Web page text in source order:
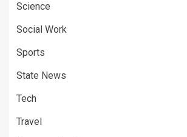
Science
Social Work
Sports
State News
Tech
Travel